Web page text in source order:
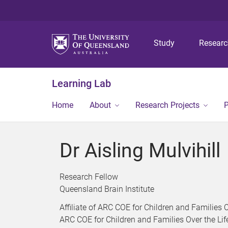
Study
Learning Lab
Home About Research Projects
Dr Aisling Mulvihill
Research Fellow
Queensland Brain Institute
Affiliate of ARC COE for Children and Families
ARC COE for Children and Families Over the